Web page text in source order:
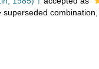
superseded combination